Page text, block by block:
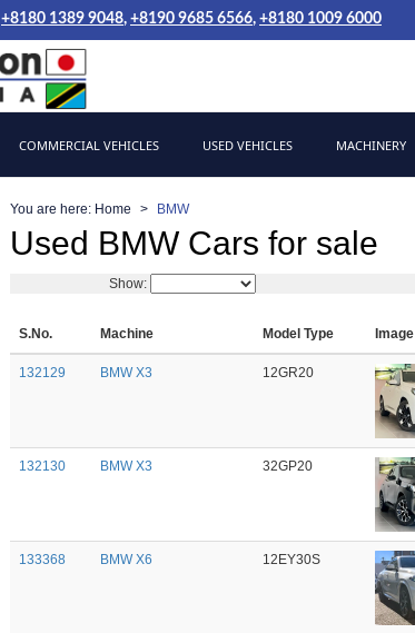
+8180 1389 9048, +8190 9685 6566, +8180 1009 6000
COMMERCIAL VEHICLES USED VEHICLES MACHINERY
You are here: Home BMW
Used BMW Cars for sale
Show:
S.No. Machine Model Type Image
132129 BMW X3 12GR20
132130 BMW X3 32GP20
133368 BMW X6 12EY30S